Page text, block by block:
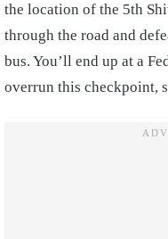
the location of the 5th
through the road and
bus. You’ll end up at a
overrun this checkpoint,